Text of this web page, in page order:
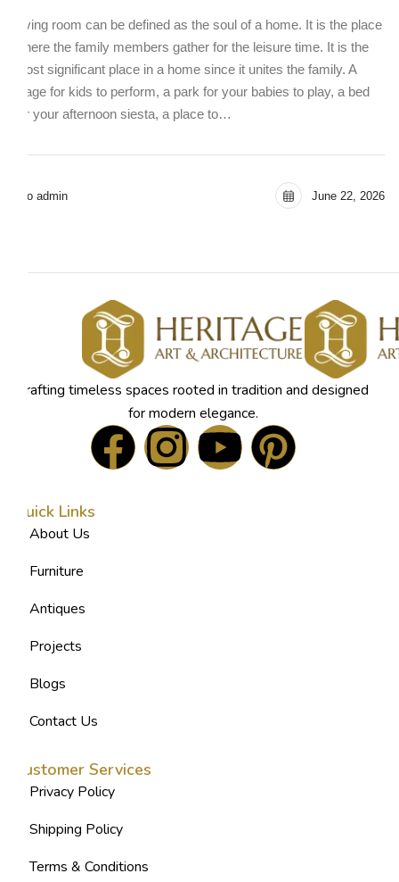
Living room can be defined as the soul of a home. It is the place
where the family members gather for the leisure time. It is the
most significant place in a home since it unites the family. A
stage for kids to perform, a park for your babies to play, a bed
for your afternoon siesta, a place to…
seo admin June 22, 2026
Crafting timeless spaces rooted in tradition and designed
for modern elegance.
Quick Links
About Us
Furniture
Antiques
Projects
Blogs
Contact Us
Customer Services
Privacy Policy
Shipping Policy
Terms & Conditions